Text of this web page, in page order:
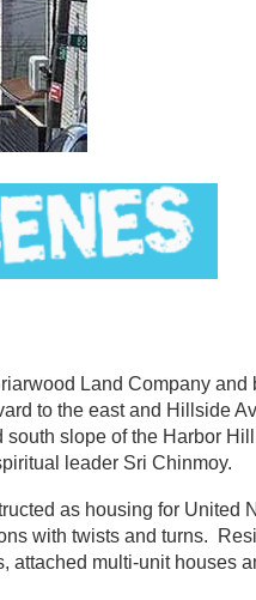
Land Company and
to the east and Hillside
south slope of the Harbor
leader Sri Chinmoy.
as housing for United
with twists and turns.
attached multi-unit houses